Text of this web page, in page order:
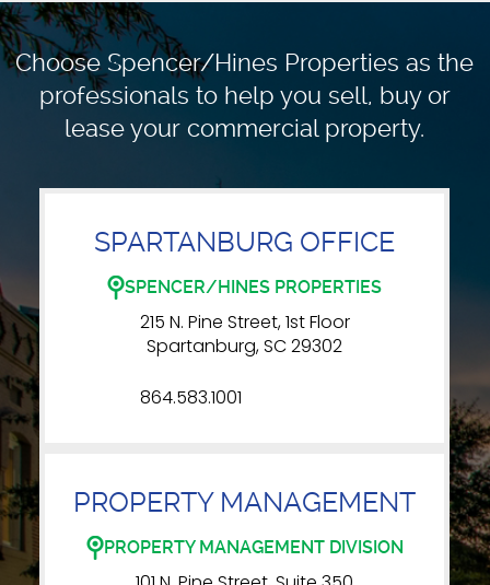
Choose Spencer/Hines Properties as the
professionals tohelp you sell, buy or
lease your commercial property.
SPARTANBURG OFFICE
SPENCER/HINES PROPERTIES
215 N. Pine Street, 1st Floor
Spartanburg, SC 29302
864.583.1001
PROPERTY MANAGEMENT
PROPERTY MANAGEMENT DIVISION